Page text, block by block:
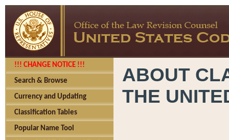
!!! CHANGE NOTICE !!!
Search & Browse
Currency and Updating
Classification Tables
Popular Name Tool
ABOUT
THE